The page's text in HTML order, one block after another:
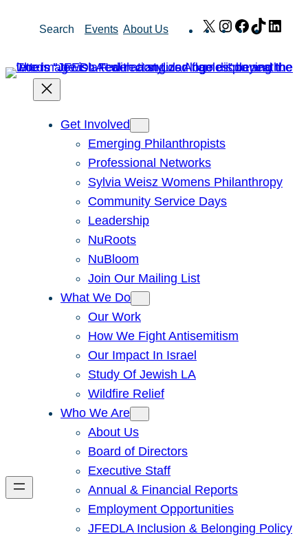
Search Events About Us X Instagram
Facebook
TikTok
Get Involved
Emerging Philanthropists
Professional Networks
Sylvia Weisz Womens Philanthropy
Community Service Days
Leadership
NuRoots
NuBloom
Join Our Mailing List
What We Do
Our Work
How We Fight Antisemitism
Our Impact In Israel
Study Of Jewish LA
Wildfire Relief
Who We Are
About Us
Board of Directors
Executive Staff
Annual & Financial Reports
Employment Opportunities
JFEDLA Inclusion & Belonging Policy